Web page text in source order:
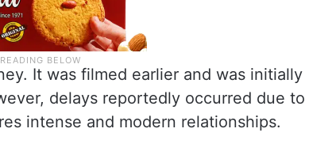
It was filmed earlier and was initially
delays reportedly occurred due to
intense and modern relationships.